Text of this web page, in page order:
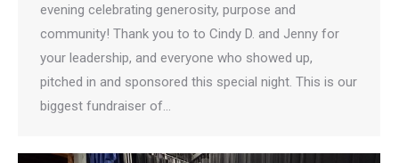
evening celebrating generosity, purpose and
community! Thank you to to Cindy D. and Jenny for
your leadership, and everyone who showed up,
pitched in and sponsored this special night. This is our
biggest fundraiser of…